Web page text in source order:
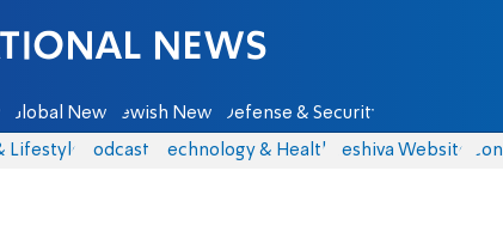
Sheva
Global News Jewish News Defense & Security
Lifestyle Podcasts Technology & Health Yeshiva Website